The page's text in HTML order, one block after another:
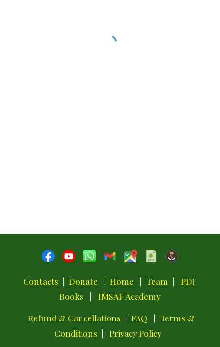
Contacts | Donate | Home | Team |
PDF
Books
|
IMSAF Academy
Refund & Cancellations | FAQ | Terms &
Conditions | Privacy Policy